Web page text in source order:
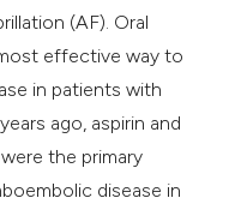
(AF). Oral
effective way to
in patients with
ago, aspirin and
the primary
disease in